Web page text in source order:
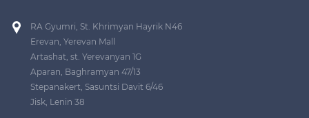
RA Gyumri, St. Khrimyan Hayrik N46
Erevan, Yerevan Mall
Artashat, st. Yerevanyan 1G
Aparan, Baghramyan 47/13
Stepanakert, Sasuntsi Davit 6/46
Jisk, Lenin 38